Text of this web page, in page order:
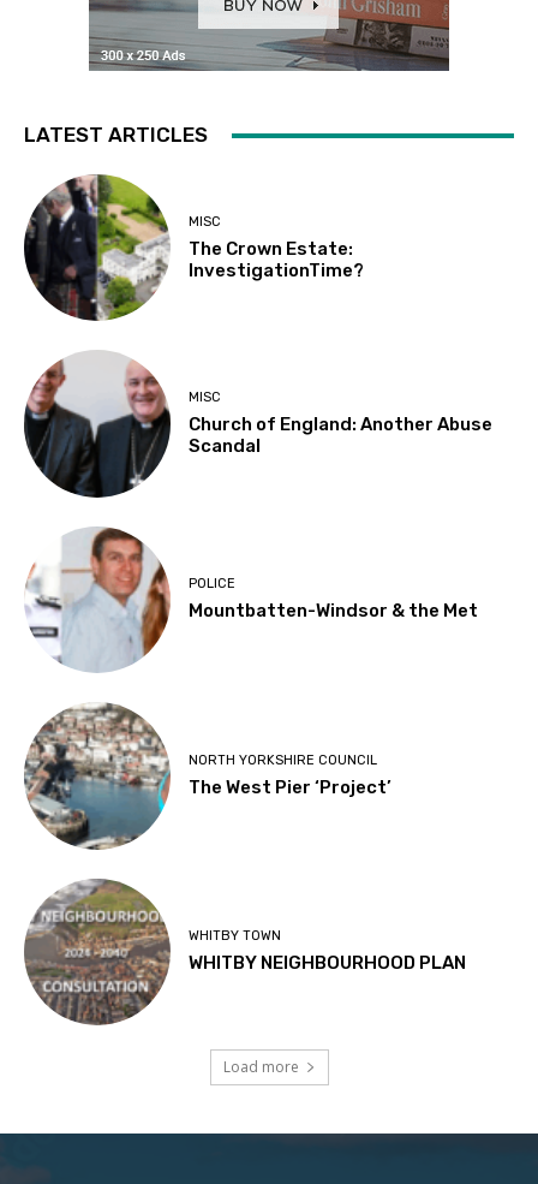
LATEST ARTICLES
MISC
The Crown Estate:
InvestigationTime?
MISC
Church of England: Another Abuse
Scandal
POLICE
Mountbatten-Windsor & the Met
NORTH YORKSHIRE COUNCIL
The West Pier ‘Project’
WHITBY TOWN
WHITBY NEIGHBOURHOOD PLAN
Load more